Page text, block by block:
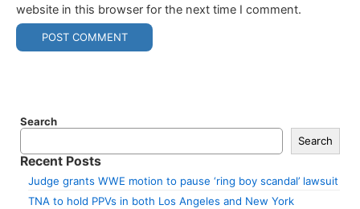
website in this browser for the next time I comment.
Search
Search
Recent Posts
Judge grants WWE motion to pause ‘ring boy scandal’ lawsuit
TNA to hold PPVs in both Los Angeles and New York